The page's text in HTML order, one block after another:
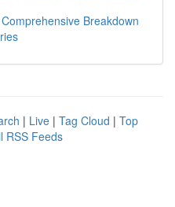
Breakdown
| Live | Tag Cloud | Top
RSS Feeds